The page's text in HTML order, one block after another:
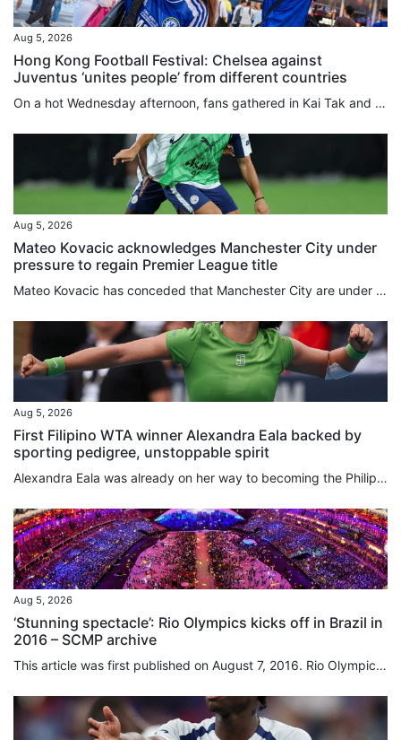
Aug 5, 2026
Hong Kong Football Festival: Chelsea against
Juventus ‘unites people’ from different countries
On a hot Wednesday afternoon, fans gathered in Kai Tak and outside the stadium ahead of the evening game of the Hong Kong Football Festival between Chelsea and Juventus. Although notably quieter outside Kai Tak Stadium than the first game of the festival between Manchester City and Inter Milan, their fellow English and Italian teams still pulled in an international crowd looking forward to seeing their heroes. Lina Kozyreva from Russia and three friends, all of whom recently had work commitments...
Aug 5, 2026
Mateo Kovacic acknowledges Manchester City under
pressure to regain Premier League title
Mateo Kovacic has conceded that Manchester City are under pressure to regain the Premier League crown they last claimed two years ago, although the Croatian midfielder could not guarantee he would be around for the first campaign of the post-Pep Guardiola era. After winning four straight titles, City have seen Liverpool and Arsenal finish top of the pile in the past two seasons. Kovacic’s former club Chelsea, where he spent five years before joining City in 2023, have spent heavily this summer...
Aug 5, 2026
First Filipino WTA winner Alexandra Eala backed by
sporting pedigree, unstoppable spirit
Alexandra Eala was already on her way to becoming the Philippines’ next global star, and that was before she beat a grand slam winner, an Olympic gold medallist and the defending champion while winning her maiden WTA singles title. Following her fairy tale run at Wimbledon, the 21-year-old’s victory over world No 3 Jessica Pagula in the Washington Open on Tuesday has sparked another surge of interest in the sport in her home country. Her performance drew praise from Philippine President...
Aug 5, 2026
‘Stunning spectacle’: Rio Olympics kicks off in Brazil in
2016 – SCMP archive
This article was first published on August 7, 2016. Rio Olympics off with a bang in rifle event by Nazvi Careem Against a backdrop of economic and political turmoil in Brazil, the 2016 Olympic Games opened in Rio Janeiro yesterday with International Olympic Committee president Thomas Bach appealing for unity in a troubled world. Watched by an estimated global audience of close to three billion, Rio organisers produced a stunning spectacle at fabled Maracana Stadium that attacked senses right...